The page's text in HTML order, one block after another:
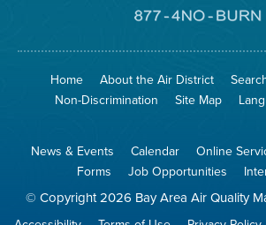
Home About the Air District
Non-Discrimination
Site Map
News & Events Calendar Online
Forms
Job Opportunities
© Copyright 2026 Bay Area Air Quality